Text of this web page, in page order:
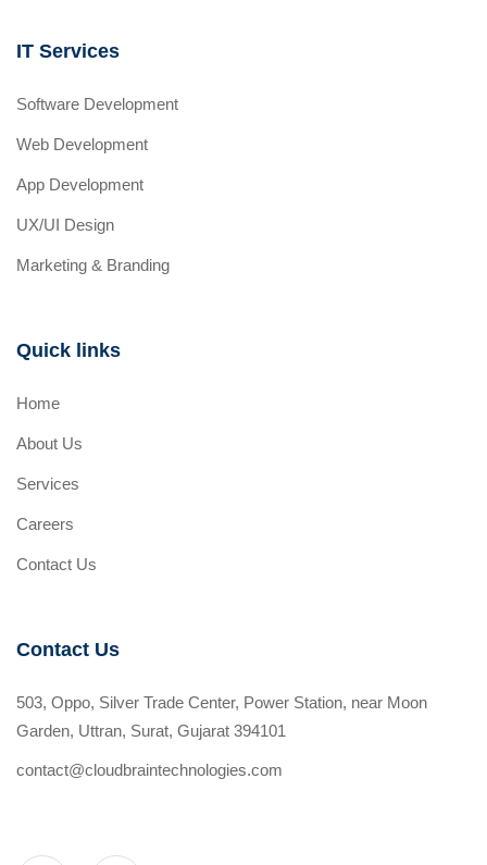
IT Services
Software Development
Web Development
App Development
UX/UI Design
Marketing & Branding
Quick links
Home
About Us
Services
Careers
Contact Us
Contact Us
503, Oppo, Silver Trade Center, Power Station, near Moon
Garden, Uttran, Surat, Gujarat 394101
contact@cloudbraintechnologies.com